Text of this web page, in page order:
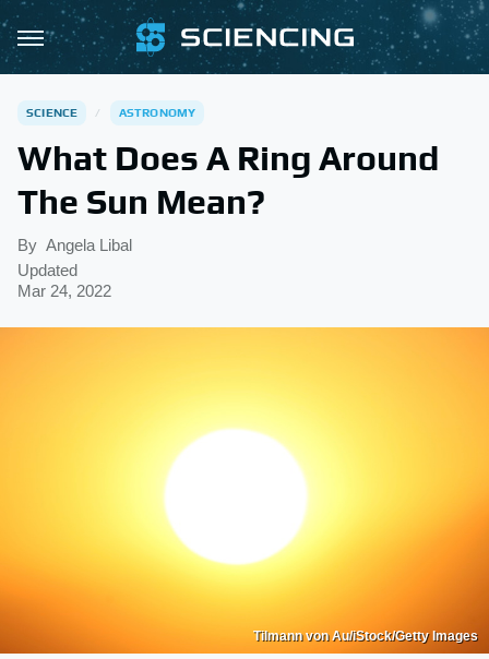
SCIENCE ASTRONOMY
What Does A Ring Around
The Sun Mean?
By Angela Libal
Updated
Mar 24, 2022
Tilmann von Au/iStock/Getty Images